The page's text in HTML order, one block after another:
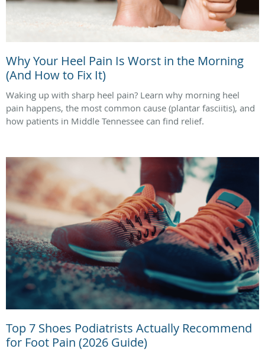
Why Your Heel Pain Is Worst in the Morning
(And How to Fix It)
Waking up with sharp heel pain? Learn why morning heel
pain happens, the most common cause (plantar fasciitis), and
how patients in Middle Tennessee can find relief.
Top 7 Shoes Podiatrists Actually Recommend
for Foot Pain (2026 Guide)